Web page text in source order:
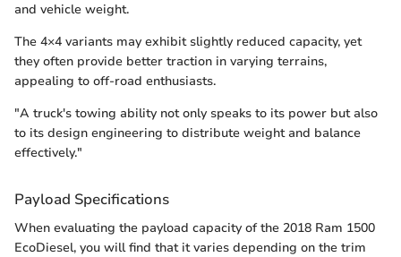
and vehicle weight.
The 4×4 variants may exhibit slightly reduced capacity, yet
they often provide better traction in varying terrains,
appealing to off-road enthusiasts.
"A truck's towing ability not only speaks to its power but also
to its design engineering to distribute weight and balance
effectively."
Payload Specifications
When evaluating the payload capacity of the 2018 Ram 1500
EcoDiesel, you will find that it varies depending on the trim